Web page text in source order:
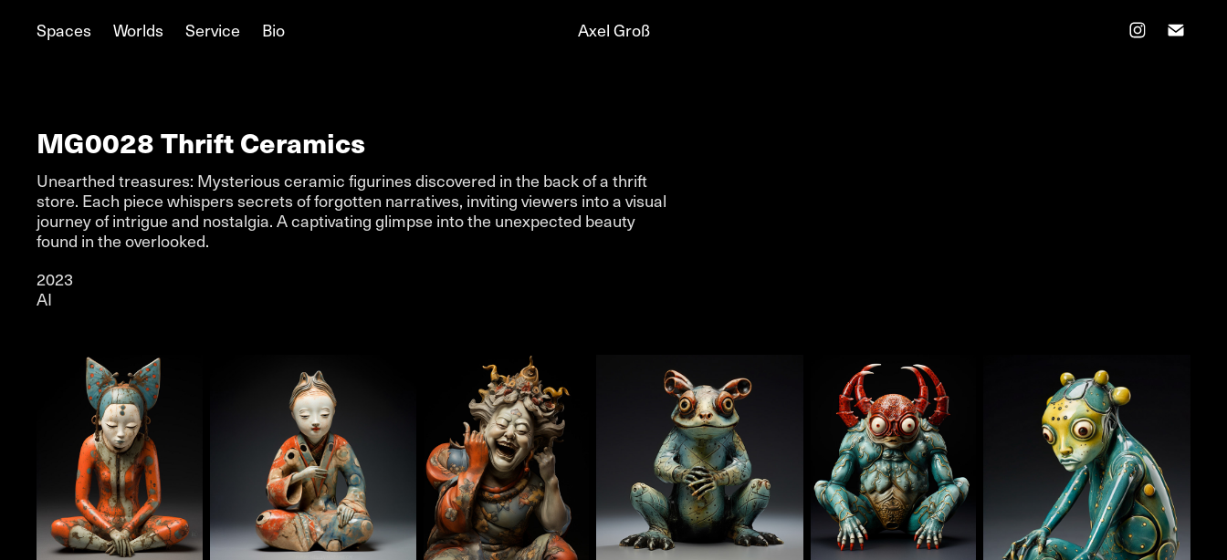
Spaces Worlds Service Bio Axel Groß
MG0028 Thrift Ceramics
Unearthed treasures: Mysterious ceramic figurines discovered in the back of a thrift
store. Each piece whispers secrets of forgotten narratives, inviting viewers into a visual
journey of intrigue and nostalgia. A captivating glimpse into the unexpected beauty
found in the overlooked.
2023
AI